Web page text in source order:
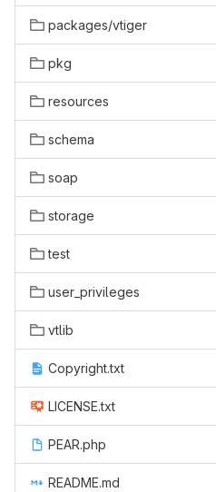
packages/vtiger
pkg
resources
schema
soap
storage
test
user_privileges
vtlib
Copyright.txt
LICENSE.txt
PEAR.php
README.md